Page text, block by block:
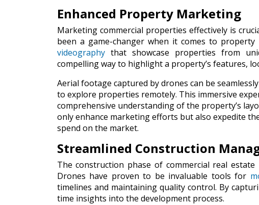
Enhanced Property Marketing
Marketing commercial properties effectively is
been a game-changer when it comes to
videographythat showcase properties from
compelling way to highlight a property’s features,
Aerial footage captured by drones can be
to explore properties remotely. This immersive
comprehensive understanding of the property’s
only enhance marketing efforts but also expedite
spend on the market.
Streamlined Construction
The construction phase of commercial real
Drones have proven to be invaluable tools for
timelines and maintaining quality control. By
time insights into the development process.